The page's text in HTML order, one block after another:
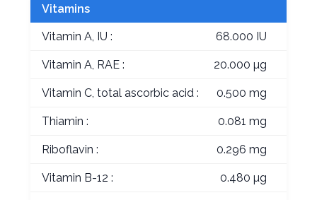
Vitamins
Vitamin A, IU : 68.000 IU
Vitamin A, RAE : 20.000 µg
Vitamin C, total ascorbic acid : 0.500 mg
Thiamin : 0.081 mg
Riboflavin : 0.296 mg
Vitamin B-12 : 0.480 µg